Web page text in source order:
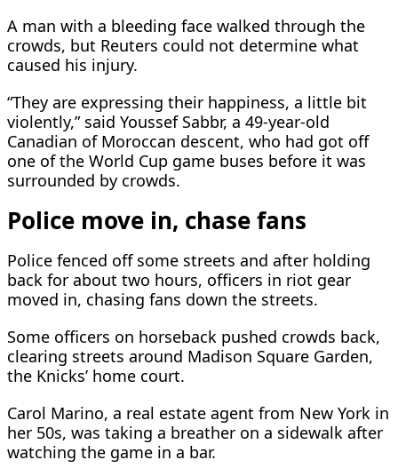
A man with a bleeding face walked through the
crowds, but Reuters could not determine what
caused his injury.
“They are expressing their happiness, a little bit
violently,” said Youssef Sabbr, ​a 49-year-old
Canadian of Moroccan ​descent, who had got off
⁠one of the World Cup game buses before it was
surrounded by crowds.
Police move in, chase fans
Police fenced off some streets and ​after holding
back for about two hours, officers in riot gear
moved in, chasing fans down ​the streets.
Some officers on ⁠horseback pushed crowds back,
clearing streets around Madison Square Garden,
the Knicks’ home court.
Carol Marino, a real estate agent from New York in
her 50s, was taking a breather on a sidewalk after
watching the game in a bar.